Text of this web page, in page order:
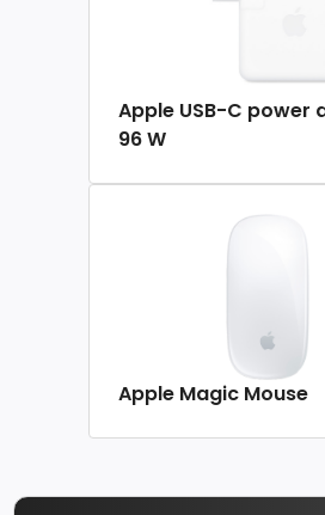
Apple USB-C power
96 W
Apple Magic Mouse